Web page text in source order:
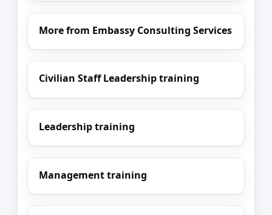
More from Embassy Consulting Services
Civilian Staff Leadership training
Leadership training
Management training